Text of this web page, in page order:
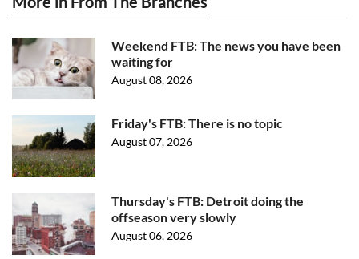
Weekend FTB: The news you have been
waiting for
August 08, 2026
Friday's FTB: There is no topic
August 07, 2026
Thursday's FTB: Detroit doing the
offseason very slowly
August 06, 2026